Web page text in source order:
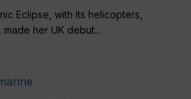
Eclipse, with its helicopters,
her UK debut...